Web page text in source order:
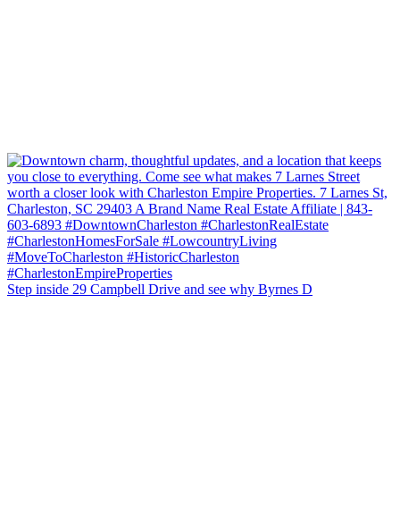
Step inside 29 Campbell Drive and see why Byrnes D